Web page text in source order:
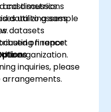
cost metrics.
data to assess
finance
organization.
discussions
utilizing sample
datasets
on report
inquiries, please